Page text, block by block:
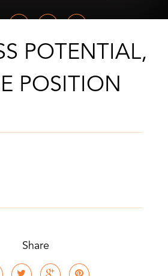
POTENTIAL,
POSITION
Share